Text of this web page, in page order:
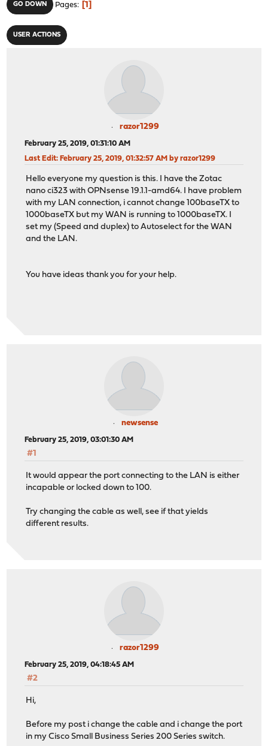
GO DOWN Pages 1
USER ACTIONS
razor1299
February 25, 2019, 01:31:10 AM
Last Edit: February 25, 2019, 01:32:57 AM by razor1299
Hello everyone my question is this. I have the Zotac
nano ci323 with OPNsense 19.1.1-amd64. I have problem
with my LAN connection, i cannot change 100baseTX to
1000baseTX but my WAN is running to 1000baseTX. I
set my (Speed and duplex) to Autoselect for the WAN
and the LAN.
You have ideas thank you for your help.
newsense
February 25, 2019, 03:01:30 AM
#1
It would appear the port connecting to the LAN is either
incapable or locked down to 100.
Try changing the cable as well, see if that yields
different results.
razor1299
February 25, 2019, 04:18:45 AM
#2
Hi,
Before my post i change the cable and i change the port
in my Cisco Small Business Series 200 Series switch.